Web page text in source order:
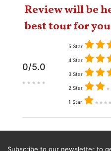
Review will be
best tour for you
0/5.0
5 Star
4 Star
3 Star
2 Star
1 Star
Subscribe to our newsletter to